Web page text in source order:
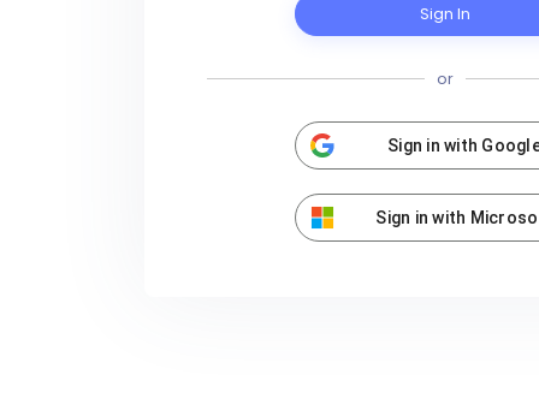
Sign In
or
Sign in with
Sign in with